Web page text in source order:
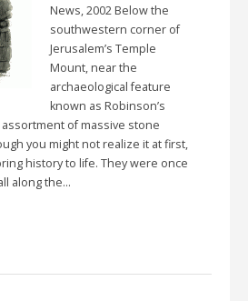
News, 2002 Below the
southwestern corner of
Jerusalem’s Temple
Mount, near the
archaeological feature
known as Robinson’s
of massive stone
you might not realize it at first,
history to life. They were once
along the…